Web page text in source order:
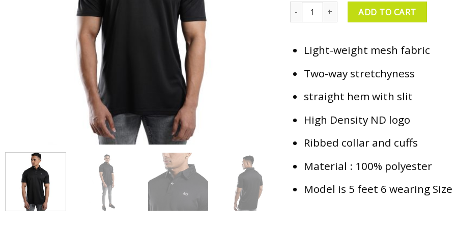
ND Everyday Polo - Black quantity
ADD TO CART
Light-weight mesh fabric
Two-way stretchyness
straight hem with slit
High Density ND logo
Ribbed collar and cuffs
Material : 100% polyester
Model is 5 feet 6 wearing Size